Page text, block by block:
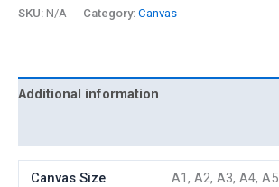
SKU: N/A Category: Canvas
Additional information
Canvas Size A1, A2, A3, A4, A5